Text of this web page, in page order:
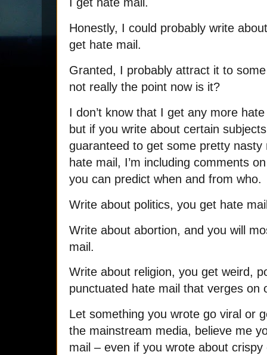
Honestly, I could probably write
get hate mail.
Granted, I probably attract it to
not really the point now is it?
I don’t know that I get any more
but if you write about certain
guaranteed to get some pretty
hate mail, I’m including comments
you can predict when and from who.
Write about politics, you get hate
Write about abortion, and you will
mail.
Write about religion, you get weird,
punctuated hate mail that verges on
Let something you wrote go viral or
the mainstream media, believe me
mail – even if you wrote about crispy